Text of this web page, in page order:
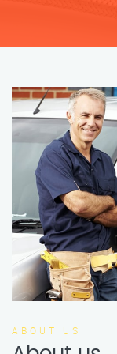
ABOUT US